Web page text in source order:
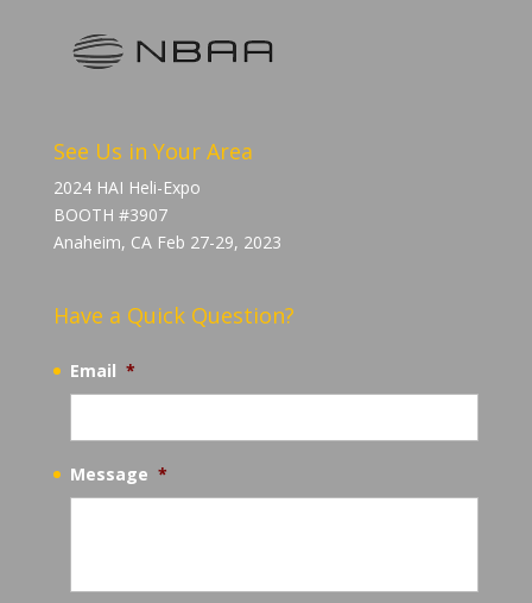
See Us in Your Area
2024 HAI Heli-Expo
BOOTH #3907
Anaheim, CA Feb 27-29, 2023
Have a Quick Question?
Email *
Message *